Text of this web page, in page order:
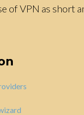
of VPN as short